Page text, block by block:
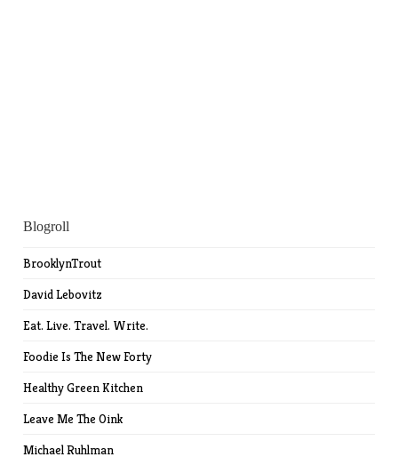
Blogroll
BrooklynTrout
David Lebovitz
Eat. Live. Travel. Write.
Foodie Is The New Forty
Healthy Green Kitchen
Leave Me The Oink
Michael Ruhlman